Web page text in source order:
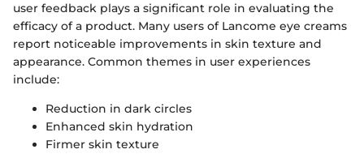
user feedback plays a significant role in evaluating the
efficacy of a product. Many users of Lancome eye creams
report noticeable improvements in skin texture and
appearance. Common themes in user experiences
include:
Reduction in dark circles
Enhanced skin hydration
Firmer skin texture